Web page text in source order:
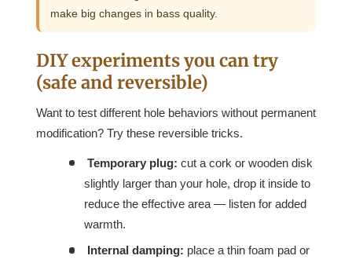
make big changes in bass quality.
DIY experiments you can try
(safe and reversible)
Want to test different hole behaviors without permanent
modification? Try these reversible tricks.
Temporary plug: cut a cork or wooden disk
slightly larger than your hole, drop it inside to
reduce the effective area — listen for added
warmth.
Internal damping: place a thin foam pad or